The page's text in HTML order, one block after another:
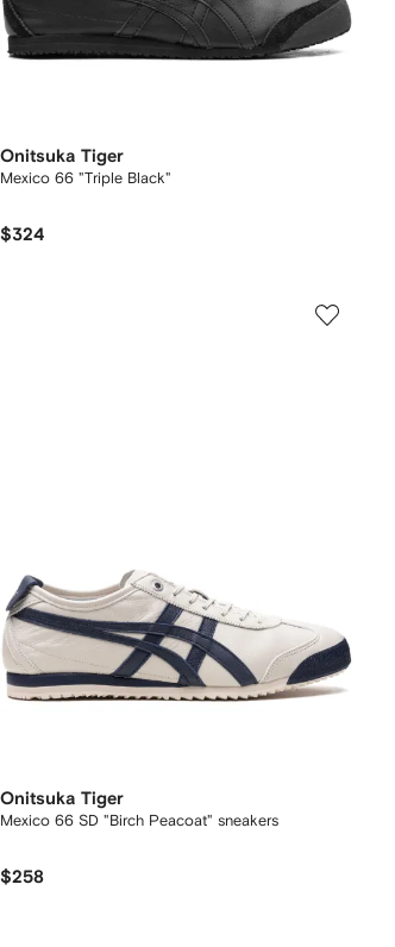
Onitsuka Tiger
Mexico 66 "Triple Black"
$324
Onitsuka Tiger
Mexico 66 SD "Birch Peacoat" sneakers
$258